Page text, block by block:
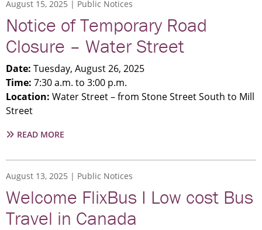
BRIDGE
REMOVAL
August 15, 2025 Public Notices
Notice of Temporary Road
Closure – Water Street
Date: Tuesday, August 26, 2025
Time: 7:30 a.m. to 3:00 p.m.
Location: Water Street – from Stone Street South to Mill
Street
READ MORE
OF
ROAD
CLOSURE
–
WATER
August 13, 2025 Public Notices
Welcome FlixBus I Low cost Bus
Travel in Canada